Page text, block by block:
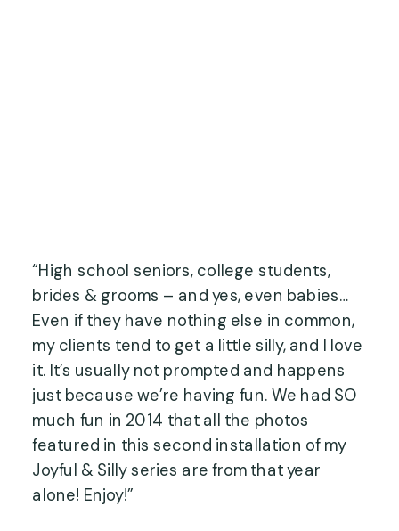
“High school seniors, college students,
brides & grooms – and yes, even babies…
Even if they have nothing else in common,
my clients tend to get a little silly, and I love
it. It’s usually not prompted and happens
just because we’re having fun. We had SO
much fun in 2014 that all the photos
featured in this second installation of my
Joyful & Silly series are from that year
alone! Enjoy!”